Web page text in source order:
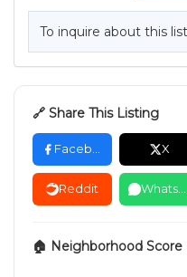
To inquire about this
🔗 Share This Listing
Facebook X
Reddit WhatsApp
🏠 Neighborhood Score